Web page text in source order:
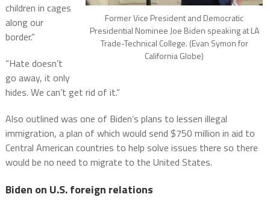
Former Vice President and Democratic
Presidential Nominee Joe Biden speaking at LA
Trade-Technical College. (Evan Symon for
California Globe)
children in cages
along our
border.”
“Hate doesn’t
go away, it only
hides. We can’t get rid of it.”
Also outlined was one of Biden’s plans to lessen illegal
immigration, a plan of which would send $750 million in aid to
Central American countries to help solve issues there so there
would be no need to migrate to the United States.
Biden on U.S. foreign relations